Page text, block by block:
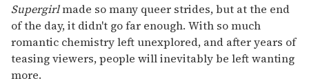
Supergirlmade so many queer strides, but at the end
of the day, it didn't go far enough. With so much
romantic chemistry left unexplored, and after years of
teasing viewers, people will inevitably be left wanting
more.